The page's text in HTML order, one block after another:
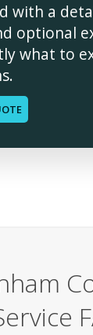
with a
optional
what to